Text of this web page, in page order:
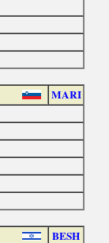
MARI
BESH